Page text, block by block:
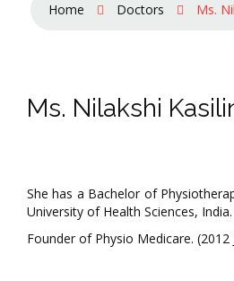
Home Doctors Ms.
Ms. Nilakshi
She has a Bachelor of
University of Health Sciences, India.
Founder of Physio Medicare. (2012